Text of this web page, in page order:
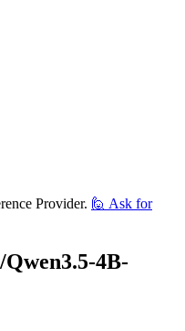
Provider. 🙋 Ask for
Qwen3.5-4B-